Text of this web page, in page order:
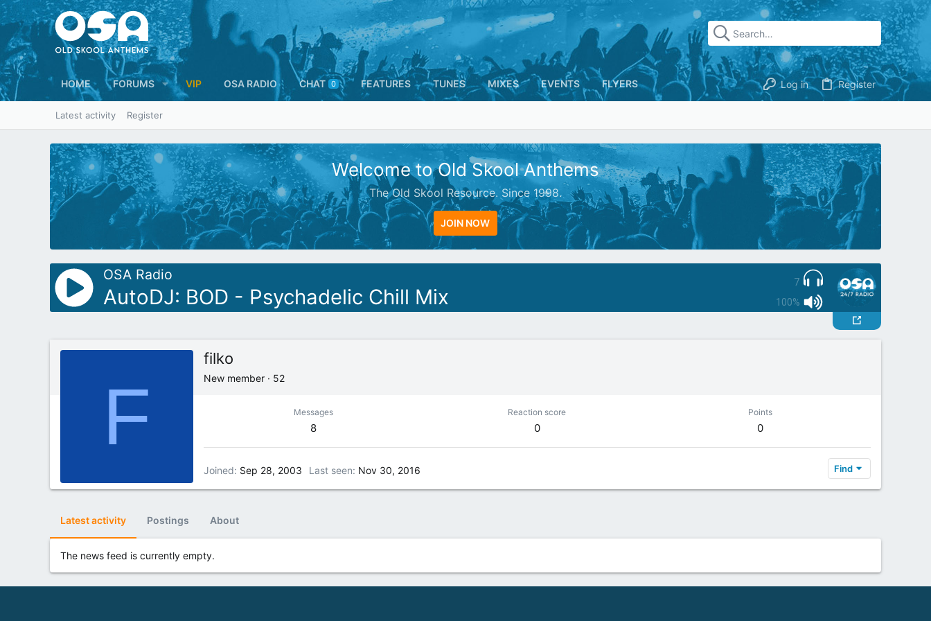
HOME FORUMS VIP OSA RADIO CHAT 0 FEATURES TUNES MIXES EVENTS FLYERS Log in Register
Latest activity Register
Welcome to Old Skool Anthems
The Old Skool Resource. Since 1998.
JOIN NOW
7
100%
OSA Radio
AutoDJ: BOD - Psychadelic Chill Mix
F
filko
New member · 52
Messages
8
Reaction score
0
Points
0
Joined Sep 28, 2003 Last seen Nov 30, 2016 Find
Latest activity Postings About
The news feed is currently empty.